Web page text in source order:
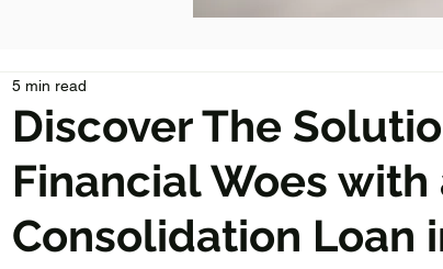
Discover The
Financial Woes with
Consolidation Loan
5 min read